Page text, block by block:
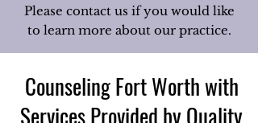
Please contact us if you would like
to learn more about our practice.
Counseling Fort Worth with
Services Provided by Quality